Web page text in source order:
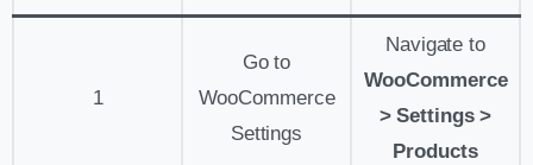
1
Go to
WooCommerce
Settings
Navigate to
WooCommerce
> Settings >
Products